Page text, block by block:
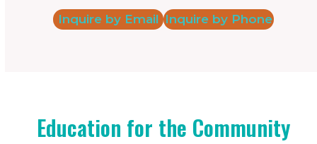
Inquire by Email Inquire by Phone
Education for the Community